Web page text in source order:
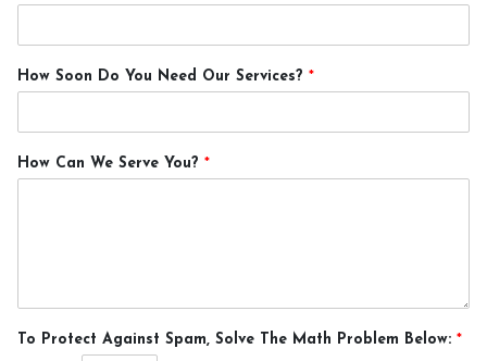
How Soon Do You Need Our Services? *
How Can We Serve You? *
To Protect Against Spam, Solve The Math Problem Below: *